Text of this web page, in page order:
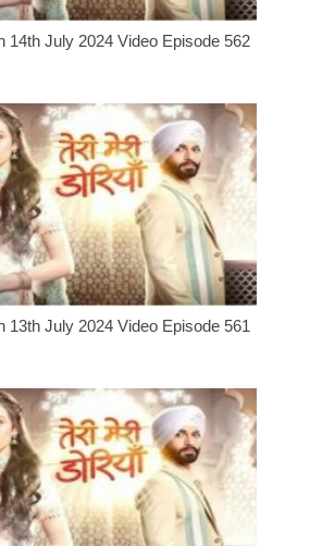
14th July 2024 Video Episode 562
13th July 2024 Video Episode 561